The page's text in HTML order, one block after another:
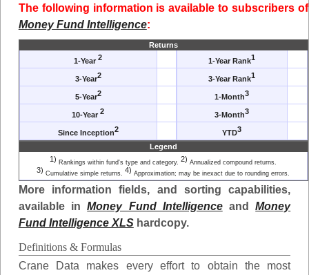
The following information is available to subscribers of
Money Fund Intelligence:
Returns
1-Year2 1-Year Rank1
3-Year2 3-Year Rank1
5-Year2 1-Month3
10-Year2 3-Month3
Since Inception2 YTD3
Legend
1) Rankings within fund's type and category. 2) Annualized compound returns.
3) Cumulative simple returns. 4) Approximation; may be inexact due to rounding errors.
More information fields, and sorting capabilities,
available inMoney Fund IntelligenceandMoney
Fund Intelligence XLShardcopy.
Definitions & Formulas
Crane Data makes every effort to obtain the most